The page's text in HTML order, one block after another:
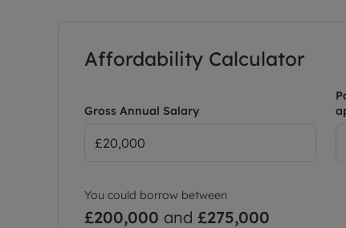
Affordability Calculator
Gross Annual Salary
You could borrow between
£200,000 and £275,000